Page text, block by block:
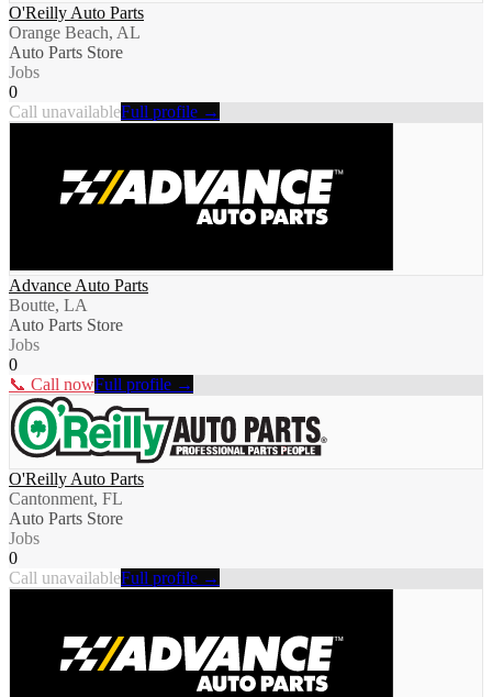
O'Reilly Auto Parts
Orange Beach, AL
Auto Parts Store
Jobs
0
Call unavailableFull profile →
Advance Auto Parts
Boutte, LA
Auto Parts Store
Jobs
0
📞 Call nowFull profile →
O'Reilly Auto Parts
Cantonment, FL
Auto Parts Store
Jobs
0
Call unavailableFull profile →